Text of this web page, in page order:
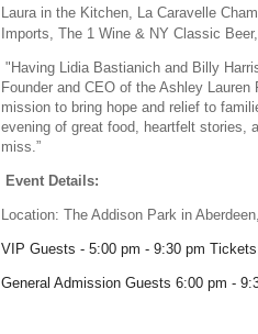
Laura in the Kitchen, La Caravelle
Imports, The 1 Wine & NY Classic
" Having Lidia Bastianich and Billy
Founder and CEO of the Ashley
mission to bring hope and relief to
evening of great food, heartfelt stories,
miss.”
Event Details:
Location: The Addison Park in
VIP Guests - 5:00 pm - 9:30 pm
General Admission Guests 6:00 pm -